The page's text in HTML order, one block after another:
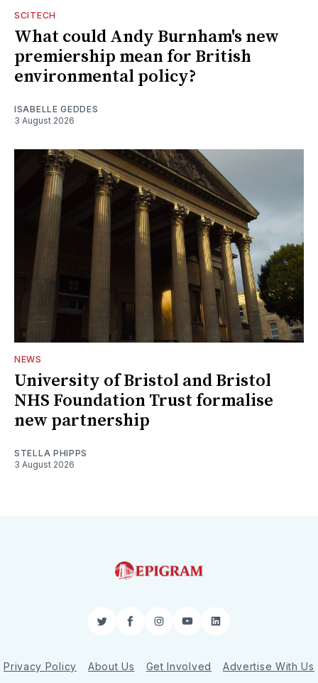
SCITECH
What could Andy Burnham's new
premiership mean for British
environmental policy?
ISABELLE GEDDES
3 August 2026
NEWS
University of Bristol and Bristol
NHS Foundation Trust formalise
new partnership
STELLA PHIPPS
3 August 2026
TwitterFacebookInstagram
YouTubeLinkedIn
Privacy Policy About Us Get Involved Advertise With Us